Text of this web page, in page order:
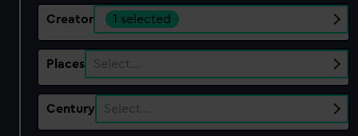
Creator 1 selected
Places Select…
Century Select…